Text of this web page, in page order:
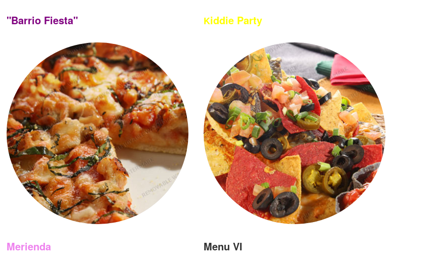
"Barrio Fiesta" Kiddie Party
Merienda Menu VI